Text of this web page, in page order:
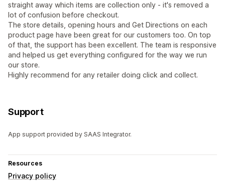
straight away which items are collection only - it's removed a
lot of confusion before checkout.
The store details, opening hours and Get Directions on each
product page have been great for our customers too. On top
of that, the support has been excellent. The team is responsive
and helped us get everything configured for the way we run
our store.
Highly recommend for any retailer doing click and collect.
Support
App support provided by SAAS Integrator.
Resources
Privacy policy